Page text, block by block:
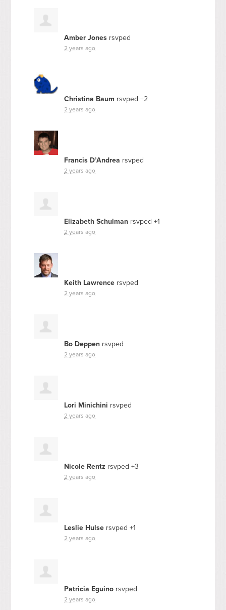
Amber Jones rsvped
2 years ago
Christina Baum rsvped +2
2 years ago
Francis D’Andrea rsvped
2 years ago
Elizabeth Schulman rsvped +1
2 years ago
Keith Lawrence rsvped
2 years ago
Bo Deppen rsvped
2 years ago
Lori Minichini rsvped
2 years ago
Nicole Rentz rsvped +3
2 years ago
Leslie Hulse rsvped +1
2 years ago
Patricia Eguino rsvped
2 years ago